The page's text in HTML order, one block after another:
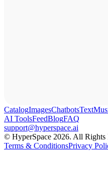
CatalogImagesChatbotsText
AI ToolsFeedBlogFAQ
support@hyperspace.ai
© HyperSpace 2026. All Rights
Terms & ConditionsPrivacy